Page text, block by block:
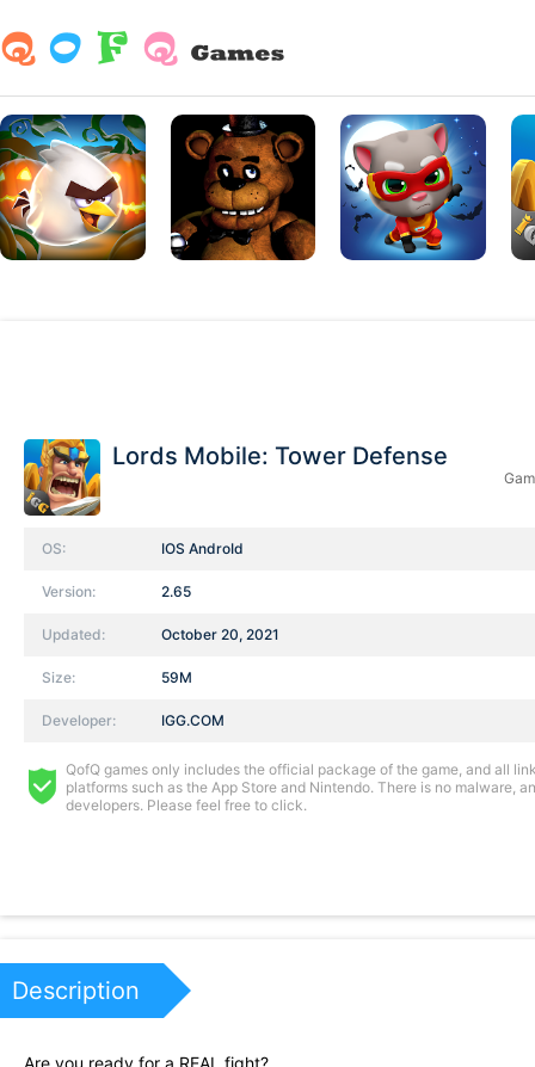
Lords Mobile: Tower Defense
OS: IOS AndroId
Version: 2.65
Updated: October 20, 2021
Size: 59M
Developer: IGG.COM
QofQ games only includes the official package of the game, and all
platforms such as the App Store and Nintendo. There is no malware,
developers. Please feel free to click.
Description
Are you ready for a REAL fight?